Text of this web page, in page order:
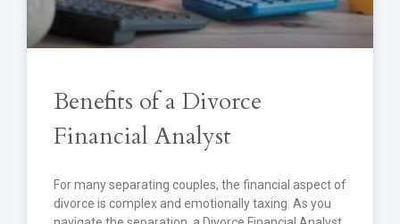
Benefits of a Divorce
Financial Analyst
For many separating couples, the financial aspect of
divorce is complex and emotionally taxing. As you